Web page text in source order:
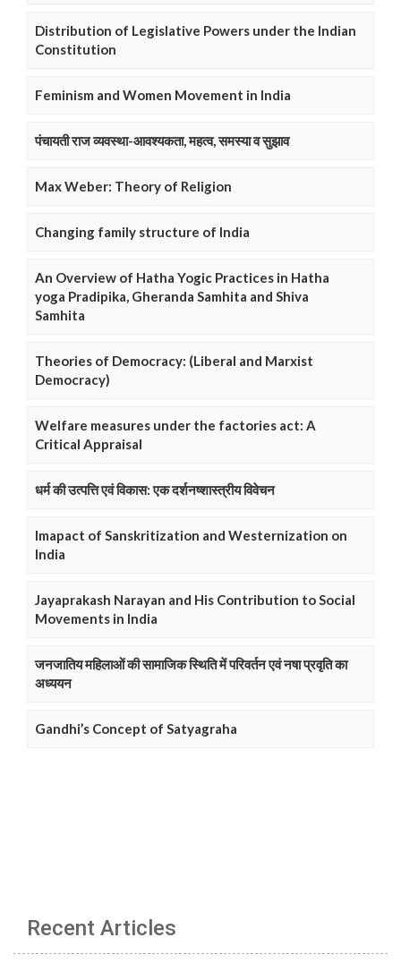
Distribution of Legislative Powers under the Indian
Constitution
Feminism and Women Movement in India
पंचायती राज व्यवस्था-आवश्यकता, महत्व, समस्या व सुझाव
Max Weber: Theory of Religion
Changing family structure of India
An Overview of Hatha Yogic Practices in Hatha
yoga Pradipika, Gheranda Samhita and Shiva
Samhita
Theories of Democracy: (Liberal and Marxist
Democracy)
Welfare measures under the factories act: A
Critical Appraisal
धर्म की उत्पत्ति एवं विकास: एक दर्शनष्शास्त्रीय विवेचन
Imapact of Sanskritization and Westernization on
India
Jayaprakash Narayan and His Contribution to Social
Movements in India
जनजातिय महिलाओं की सामाजिक स्थिति में परिवर्तन एवं नषा प्रवृति का
अध्ययन
Gandhi’s Concept of Satyagraha
Recent Articles